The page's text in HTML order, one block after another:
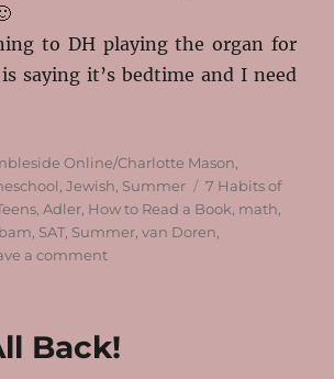
to DH playing the organ for
saying it’s bedtime and I need
Online/Charlotte Mason
,Jewish Summer Tags
7 Habits of
,Adler How to Read a Book math
SAT, Summer ,van Doren
a commenton
Back!